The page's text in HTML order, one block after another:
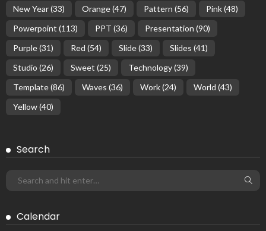
New Year(33) Orange(47) Pattern (56) Pink(48)
Powerpoint (113) PPT (36) Presentation (90)
Purple(31) Red (54) Slide(33) Slides (41)
Studio (26) Sweet (25) Technology(39)
Template(86) Waves (36) Work(24) World (43)
Yellow(40)
Search
Calendar